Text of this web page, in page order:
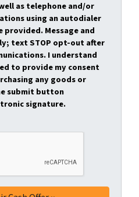
as telephone and/or
using an autodialer
provided. Message and
text STOP opt-out after
I understand
to provide my consent
any goods or
submit button
signature.